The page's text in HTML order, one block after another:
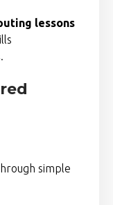
lessons
simple